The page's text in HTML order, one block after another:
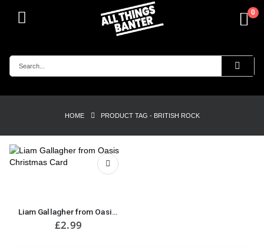
0
HOME PRODUCT TAG - BRITISH ROCK
Liam Gallagher from Oasis Christmas Card
£2.99